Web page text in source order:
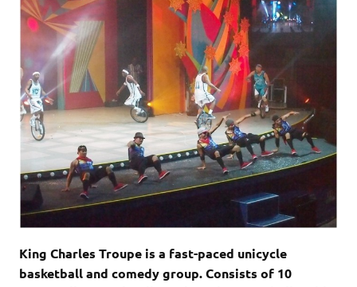
King Charles Troupe is a fast-paced unicycle
basketball and comedy group. Consists of 10